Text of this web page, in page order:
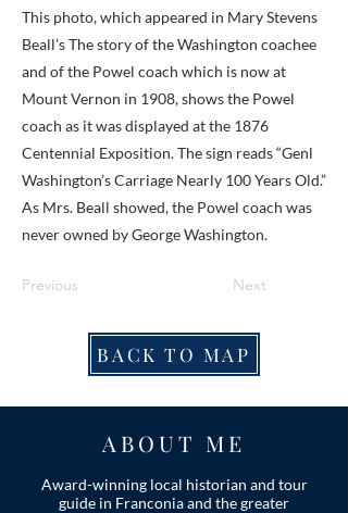
This photo, which appeared in Mary Stevens
Beall’s The story of the Washington coachee
and of the Powel coach which is now at
Mount Vernon in 1908, shows the Powel
coach as it was displayed at the 1876
Centennial Exposition. The sign reads “Genl
Washington’s Carriage Nearly 100 Years Old.”
As Mrs. Beall showed, the Powel coach was
never owned by George Washington.
Previous Next
BACK TO MAP
ABOUT ME
Award-winning local historian and tour
guide in Franconia and the greater